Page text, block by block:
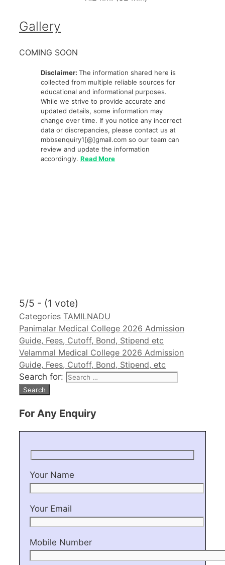
Gallery
COMING SOON
Disclaimer: The information shared here is
collected from multiple reliable sources for
educational and informational purposes.
While we strive to provide accurate and
updated details, some information may
change over time. If you notice any incorrect
data or discrepancies, please contact us at
mbbsenquiry1[@]gmail.com so our team can
review and update the information
accordingly. Read More
5/5 - (1 vote)
Categories TAMILNADU
Panimalar Medical College 2026 Admission
Guide, Fees, Cutoff, Bond, Stipend etc
Velammal Medical College 2026 Admission
Guide, Fees, Cutoff, Bond, Stipend, etc
Search for:
For Any Enquiry
Your Name
Your Email
Mobile Number